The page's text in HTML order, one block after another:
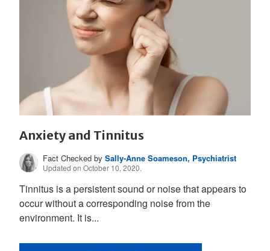
Anxiety and Tinnitus
Fact Checked bySally-Anne Soameson, Psychiatrist
Updated on October 10, 2020.
Tinnitus is a persistent sound or noise that appears to
occur without a corresponding noise from the
environment. It is...